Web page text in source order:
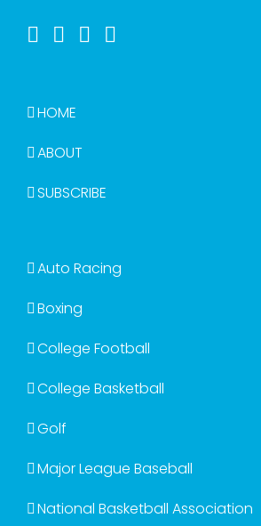
HOME
ABOUT
SUBSCRIBE
Auto Racing
Boxing
College Football
College Basketball
Golf
Major League Baseball
National Basketball Association